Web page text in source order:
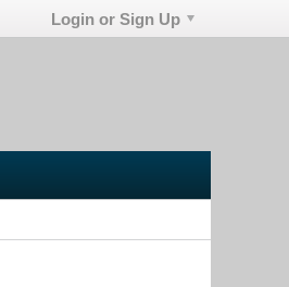
Login or Sign Up